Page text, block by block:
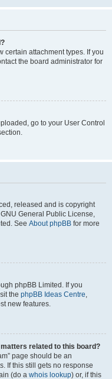
certain attachment types. If you
the board administrator for
go to your User Control
released and is copyright
General Public License,
See About phpBB for more
phpBB Limited. If you
the phpBB Ideas Centre,
new features.
related to this board?
page should be an
If this still gets no response
(do a whois lookup) or, if this